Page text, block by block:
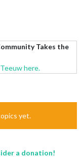
Takes the
here.
yet.
a donation!